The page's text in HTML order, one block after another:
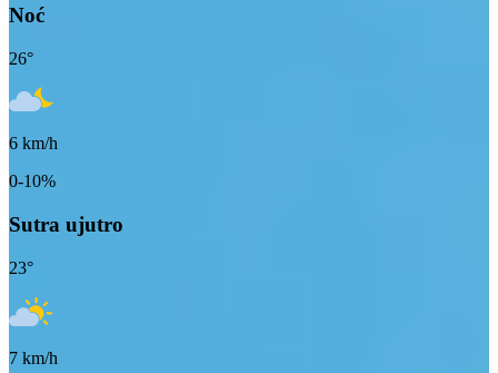
Noć
26°
6 km/h
0-10%
Sutra ujutro
23°
7 km/h